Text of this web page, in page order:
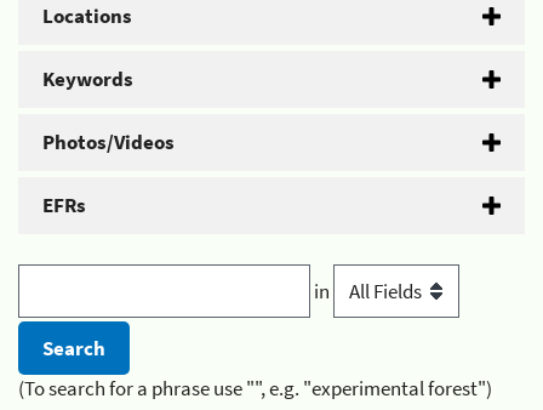
Locations
Keywords
Photos/Videos
EFRs
in
(To search for a phrase use "", e.g. "experimental forest")